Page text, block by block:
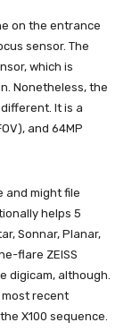
on the entrance
sensor. The
which is
Nonetheless, the
It is a
and 64MP
and might file
helps 5
Sonnar, Planar,
flare ZEISS
digicam, although.
recent
X100 sequence.